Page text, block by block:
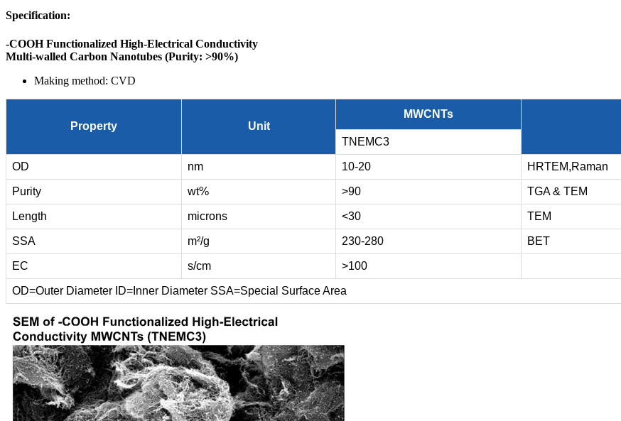
Specification:
-COOH Functionalized High-Electrical Conductivity
Multi-walled Carbon Nanotubes (Purity: >90%)
Making method: CVD
Property Unit
MWCNTs
TNEMC3
OD nm 10-20 HRTEM,Raman
Purity wt% >90 TGA & TEM
Length microns <30 TEM
SSA m²/g 230-280 BET
EC s/cm >100
OD=Outer Diameter ID=Inner Diameter SSA=Special Surface Area